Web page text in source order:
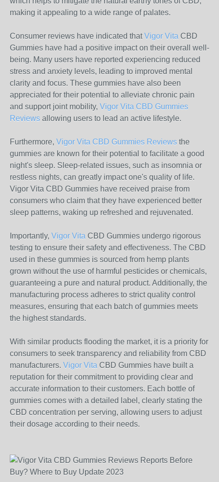
making it appealing to a wide range of palates.
Consumer reviews have indicated thatVigor Vita CBD
Gummies have had a positive impact on their overall well-
being. Many users have reported experiencing reduced
stress and anxiety levels, leading to improved mental
clarity and focus. These gummies have also been
appreciated for their potential to alleviate chronic pain
and support joint mobility, Vigor Vita CBD Gummies
Reviews allowing users to lead an active lifestyle.
Furthermore, Vigor Vita CBD Gummies Reviews the
gummies are known for their potential to facilitate a good
night's sleep. Sleep-related issues, such as insomnia or
restless nights, can greatly impact one's quality of life.
Vigor Vita CBD Gummies have received praise from
consumers who claim that they have experienced better
sleep patterns, waking up refreshed and rejuvenated.
Importantly, Vigor Vita CBD Gummies undergo rigorous
testing to ensure their safety and effectiveness. The CBD
used in these gummies is sourced from hemp plants
grown without the use of harmful pesticides or chemicals,
guaranteeing a pure and natural product. Additionally, the
manufacturing process adheres to strict quality control
measures, ensuring that each batch of gummies meets
the highest standards.
With similar products flooding the market, it is a priority for
consumers to seek transparency and reliability from CBD
manufacturers. Vigor Vita CBD Gummies have built a
reputation for their commitment to providing clear and
accurate information to their customers. Each bottle of
gummies comes with a detailed label, clearly stating the
CBD concentration per serving, allowing users to adjust
their dosage according to their needs.